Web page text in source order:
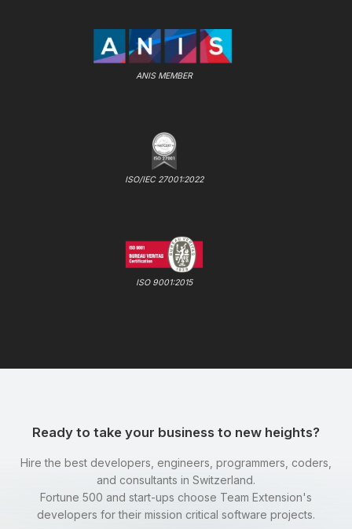
ANIS MEMBER
ISO/IEC 27001:2022
ISO 9001:2015
Ready to take your business to new heights?
Hire the best developers, engineers, programmers, coders,
and consultants in Switzerland.
Fortune 500 and start-ups choose Team Extension's
developers for their mission critical software projects.